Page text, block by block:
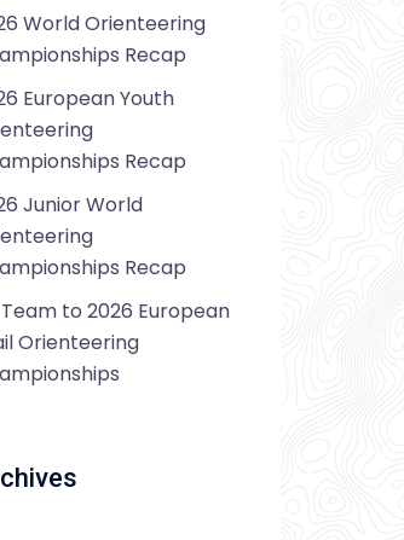
World Orienteering
Recap
European Youth
Recap
Junior World
Recap
Team to 2026 European
Orienteering